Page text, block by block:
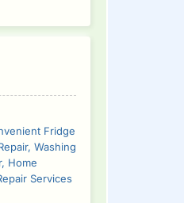
Fridge
Washing
Home
Services